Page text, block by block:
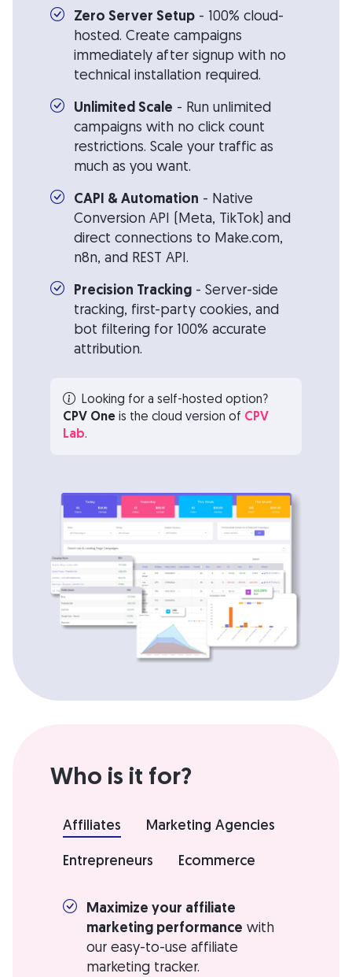
Zero Server Setup - 100% cloud-
hosted. Create campaigns
immediately after signup with no
technical installation required.
Unlimited Scale - Run unlimited
campaigns with no click count
restrictions. Scale your traffic as
much as you want.
CAPI & Automation - Native
Conversion API (Meta, TikTok) and
direct connections to Make.com,
n8n, and REST API.
Precision Tracking - Server-side
tracking, first-party cookies, and
bot filtering for 100% accurate
attribution.
Looking for a self-hosted option?
CPV One is the cloud version of CPV
Lab.
Who is it for?
Affiliates Marketing Agencies
Entrepreneurs Ecommerce
Maximize your affiliate
marketing performance with
our easy-to-use affiliate
marketing tracker.